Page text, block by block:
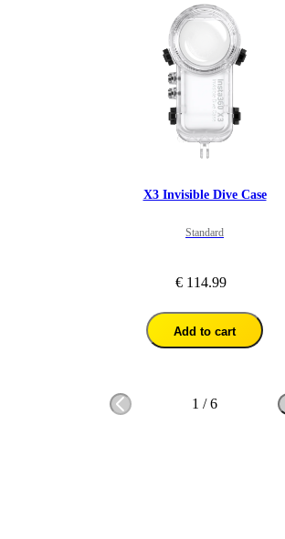
X3 Invisible Dive Case
Standard
€ 114.99
Add to cart
1 /6